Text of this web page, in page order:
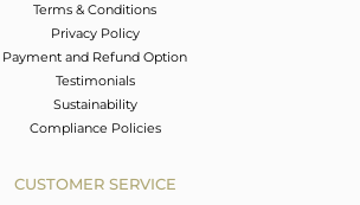
Terms & Conditions
Privacy Policy
Payment and Refund Option
Testimonials
Sustainability
Compliance Policies
CUSTOMER SERVICE